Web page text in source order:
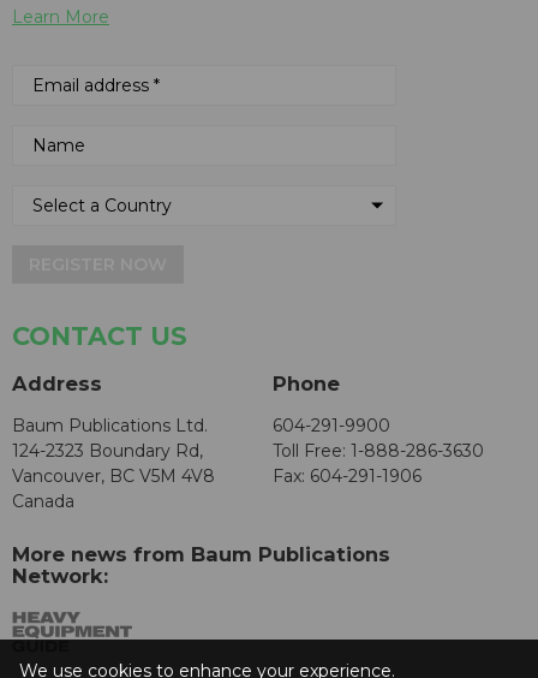
Learn More
CONTACT US
Address
Baum Publications Ltd.
124-2323 Boundary Rd,
Vancouver, BC V5M 4V8
Canada
Phone
604-291-9900
Toll Free: 1-888-286-3630
Fax: 604-291-1906
More news from Baum Publications
Network:
We use cookies to enhance your experience.